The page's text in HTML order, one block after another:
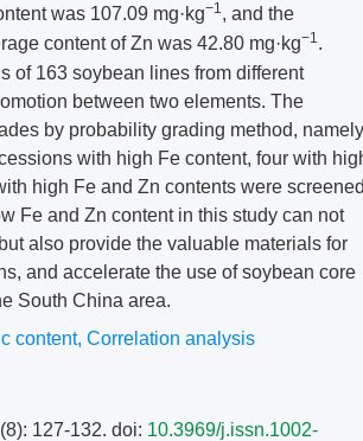
was 107.09 mg·kg−1, and the
content of Zn was 42.80 mg·kg−1.
of 163 soybean lines from different
between two elements. The
by probability grading method, namely
with high Fe content, four with
high Fe and Zn contents were
Fe and Zn content in this study can not
also provide the valuable materials for
and accelerate the use of soybean core
South China area.
content, Correlation analysis
127-132. doi: 10.3969/j.issn.1002-